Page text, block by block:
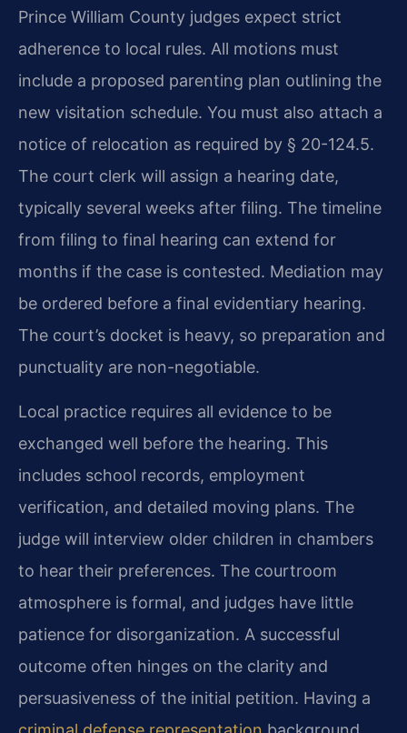
Prince William County judges expect strict
adherence to local rules. All motions must
include a proposed parenting plan outlining the
new visitation schedule. You must also attach a
notice of relocation as required by § 20-124.5.
The court clerk will assign a hearing date,
typically several weeks after filing. The timeline
from filing to final hearing can extend for
months if the case is contested. Mediation may
be ordered before a final evidentiary hearing.
The court’s docket is heavy, so preparation and
punctuality are non-negotiable.
Local practice requires all evidence to be
exchanged well before the hearing. This
includes school records, employment
verification, and detailed moving plans. The
judge will interview older children in chambers
to hear their preferences. The courtroom
atmosphere is formal, and judges have little
patience for disorganization. A successful
outcome often hinges on the clarity and
persuasiveness of the initial petition. Having a